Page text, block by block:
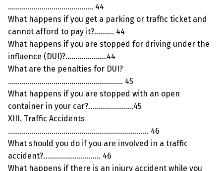
……………………………………. 44
What happens if you get a parking or traffic ticket and
cannot afford to pay it?………. 44
What happens if you are stopped for driving under the
influence (DUI)?…………………44
What are the penalties for DUI?
…………………………………………………. 45
What happens if you are stopped with an open
container in your car?…………………..45
XIII. Traffic Accidents
…………………………………………………………….. 46
What should you do if you are involved in a traffic
accident?……………………….. 46
What happens if there is an injury accident while you